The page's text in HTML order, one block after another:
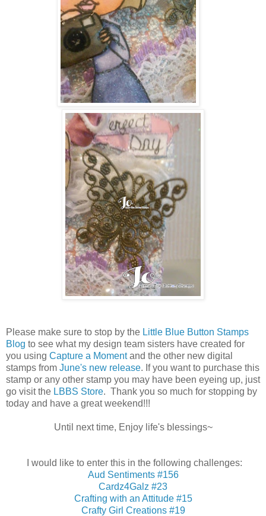
Please make sure to stop by the Little Blue Button Stamps
Blog to see what my design team sisters have created for
you using Capture a Momentand the other new digital
stamps from June's new release. If you want to purchase this
stamp or any other stamp you may have been eyeing up, just
go visit the LBBS Store. Thank you so much for stopping by
today and have a great weekend!!!
Until next time, Enjoy life's blessings~
I would like to enter this in the following challenges:
Aud Sentiments #156
Cardz4Galz #23
Crafting with an Attitude #15
Crafty Girl Creations #19